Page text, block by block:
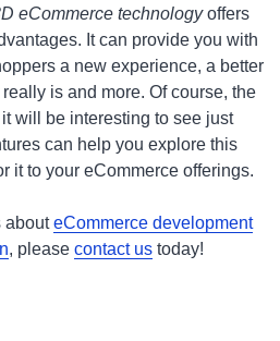
eCommerce technologyoffers
It can provide you with
a new experience, a better
is and more. Of course, the
will be interesting to see just
can help you explore this
it to your eCommerce offerings.
abouteCommerce development
, please contact us today!